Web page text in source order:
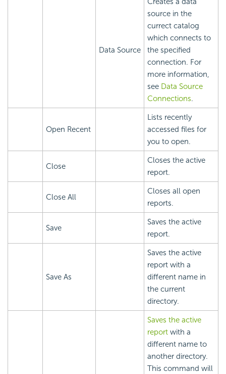
Data Source
source in the
currect catalog
which connects to
the specified
connection. For
more information,
see Data Source
Connections.
Open Recent
Lists recently
accessed files for
you to open.
Close
Closes the active
report.
Close All
Closes all open
reports.
Save
Saves the active
report.
Save As
Saves the active
report with a
different name in
the current
directory.
Saves the active
report with a
different name to
another directory.
This command will